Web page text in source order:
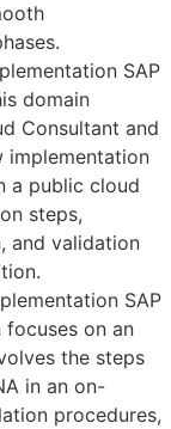
SAP
domain
Consultant and
implementation
a public cloud
steps,
and validation
SAP
focuses on an
the steps
in an on-
procedures,